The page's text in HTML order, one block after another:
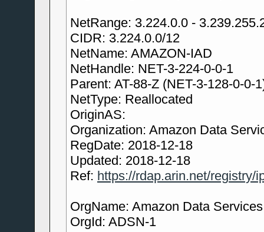
NetRange: 3.224.0.0 -
CIDR: 3.224.0.0/12
NetName: AMAZON-IAD
NetHandle: NET-3-224-0-0-1
Parent: AT-88-Z (NET-3-128-0-0-
NetType: Reallocated
OriginAS:
Organization: Amazon Data
RegDate: 2018-12-18
Updated: 2018-12-18
Ref: https://rdap.arin.net/registry/
OrgName: Amazon Data
OrgId: ADSN-1